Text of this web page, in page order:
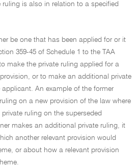
is also in relation to a specified
be one that has been applied for or it
359-45 of Schedule 1 to the TAA
make the private ruling applied for a
or to make an additional private
An example of the former
on a new provision of the law where
ruling on the superseded
makes an additional private ruling, it
another relevant provision would
or about how a relevant provision